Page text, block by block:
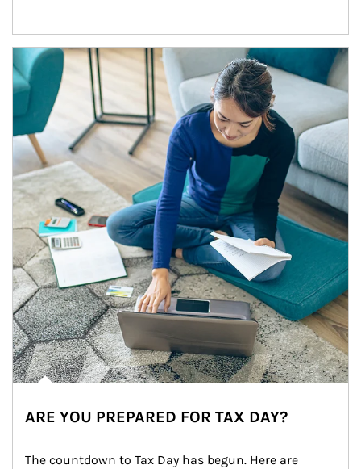
Article Image
ARE YOU PREPARED FOR TAX DAY?
The countdown to Tax Day has begun. Here are